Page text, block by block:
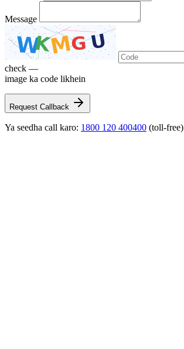
Message
check —
image ka code likhein
Request Callback
Ya seedha call karo: 1800 120 400400 (toll-free)